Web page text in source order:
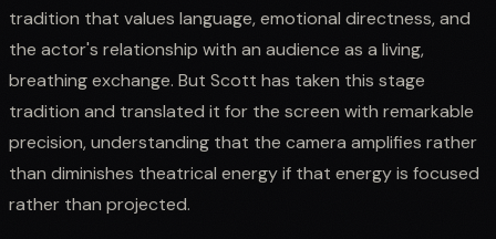
tradition that values language, emotional directness, and
the actor's relationship with an audience as a living,
breathing exchange. But Scott has taken this stage
tradition and translated it for the screen with remarkable
precision, understanding that the camera amplifies rather
than diminishes theatrical energy if that energy is focused
rather than projected.